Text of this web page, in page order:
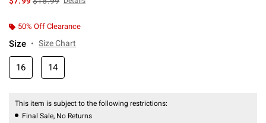
50% Off Clearance
Size Size Chart
16 14
This item is subject to the following restrictions:
Final Sale, No Returns